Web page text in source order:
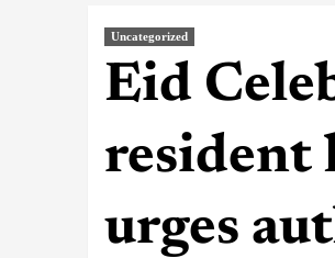
Uncategorized
Eid
resident
urges